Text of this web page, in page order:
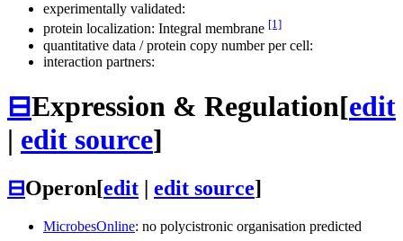
experimentally validated:
protein localization: Integral membrane [1]
quantitative data / protein copy number per cell:
interaction partners:
⊟Expression & Regulation[edit
| edit source]
⊟Operon[edit edit source]
MicrobesOnline: no polycistronic organisation predicted